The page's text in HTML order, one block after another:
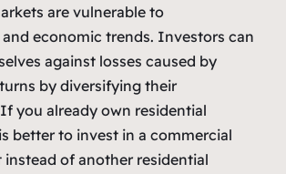
are vulnerable to
economic trends. Investors can
against losses caused by
by diversifying their
you already own residential
better to invest in a commercial
of another residential